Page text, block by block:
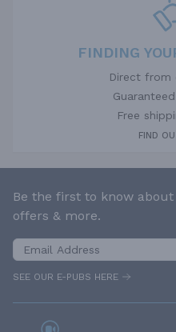
FINDING
Direct from
Free
FIND
Be the first to know
offers & more.
SEE OUR E-PUBS HERE